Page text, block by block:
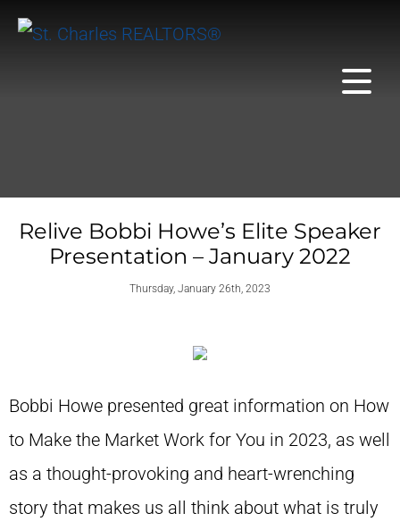
Relive Bobbi Howe’s Elite Speaker
Presentation – January 2022
Thursday, January 26th, 2023
Bobbi Howe presented great information on How
to Make the Market Work for You in 2023, as well
as a thought-provoking and heart-wrenching
story that makes us all think about what is truly